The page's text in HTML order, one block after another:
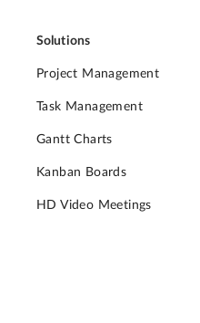
Solutions
Project Management
Task Management
Gantt Charts
Kanban Boards
HD Video Meetings